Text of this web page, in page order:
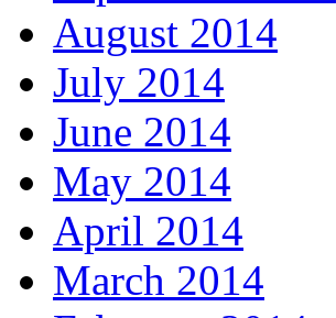
August 2014
July 2014
June 2014
May 2014
April 2014
March 2014